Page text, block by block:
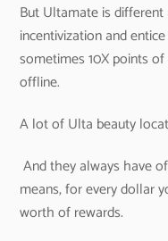
But Ultamate is
incentivization and
sometimes 10X points
offline.
A lot of Ulta beauty
And they always have
means, for every dollar
worth of rewards.